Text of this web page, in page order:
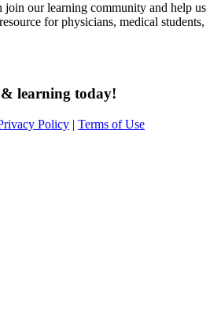
join our learning community and help us
for physicians, medical students,
learning today!
Policy | Terms of Use